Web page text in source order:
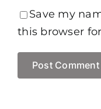
Save my
this browser